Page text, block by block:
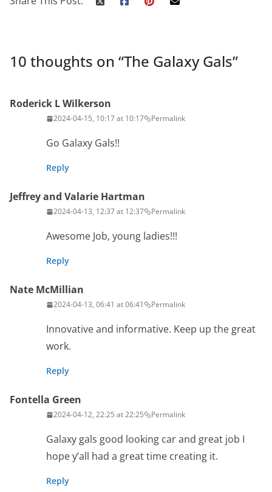
10 thoughts on “The Galaxy Gals”
Roderick L Wilkerson
2024-04-15, 10:17 at 10:17 Permalink
Go Galaxy Gals!!
Reply
Jeffrey and Valarie Hartman
2024-04-13, 12:37 at 12:37 Permalink
Awesome Job, young ladies!!!
Reply
Nate McMillian
2024-04-13, 06:41 at 06:41 Permalink
Innovative and informative. Keep up the great
work.
Reply
Fontella Green
2024-04-12, 22:25 at 22:25 Permalink
Galaxy gals good looking car and great job I
hope y’all had a great time creating it.
Reply